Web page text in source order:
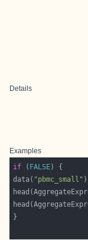
Details
Examples
if ( FALSE
data( "pbmc_small"